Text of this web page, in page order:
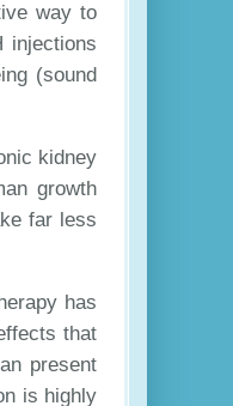
way to
injections
(sound
kidney
growth
far less
has
that
present
is highly